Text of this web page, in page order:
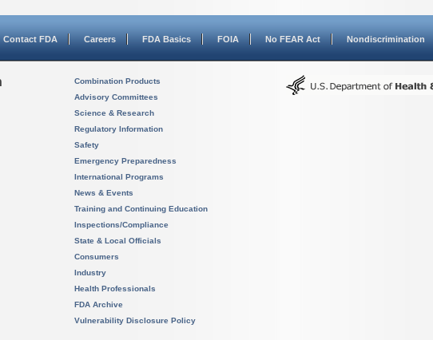
Contact FDA Careers FDA Basics FOIA No FEAR Act Nondiscrimination
Combination Products
Advisory Committees
Science & Research
Regulatory Information
Safety
Emergency Preparedness
International Programs
News & Events
Training and Continuing Education
Inspections/Compliance
State & Local Officials
Consumers
Industry
Health Professionals
FDA Archive
Vulnerability Disclosure Policy